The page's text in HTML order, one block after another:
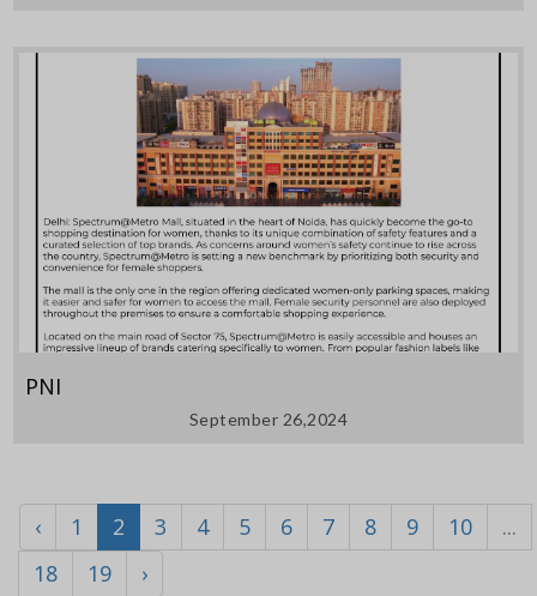
PNI
September 26,2024
‹ 1 2 3 4 5 6 7 8 9 10
...
18
19 ›